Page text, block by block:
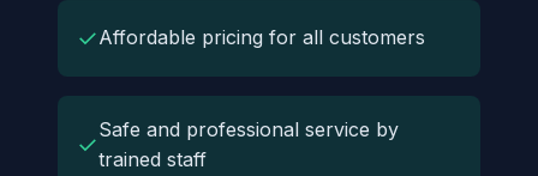
✓Affordable pricing for all customers
✓
Safe and professional service by
trained staff